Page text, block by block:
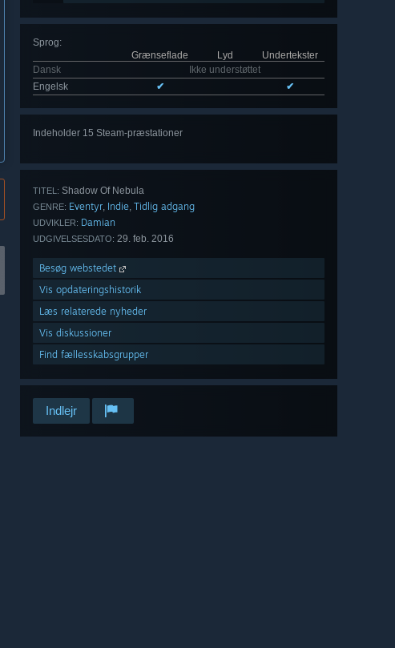
Sprog:
Grænseflade
Lyd
Undertekster
Dansk
Ikke understøttet
Engelsk
✔ ✔
Indeholder 15 Steam-præstationer
TITEL: Shadow Of Nebula
GENRE: Eventyr, Indie, Tidlig adgang
UDVIKLER: Damian
UDGIVELSESDATO: 29. feb. 2016
Besøg webstedet
Vis opdateringshistorik
Læs relaterede nyheder
Vis diskussioner
Find fællesskabsgrupper
Indlejr